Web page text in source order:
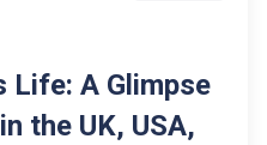
Life: A Glimpse
the UK, USA,